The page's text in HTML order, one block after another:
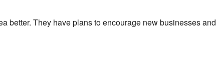
better. They have plans to encourage new businesses and